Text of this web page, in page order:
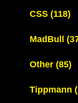
CSS (118)
MadBull
Other (85)
Tippmann